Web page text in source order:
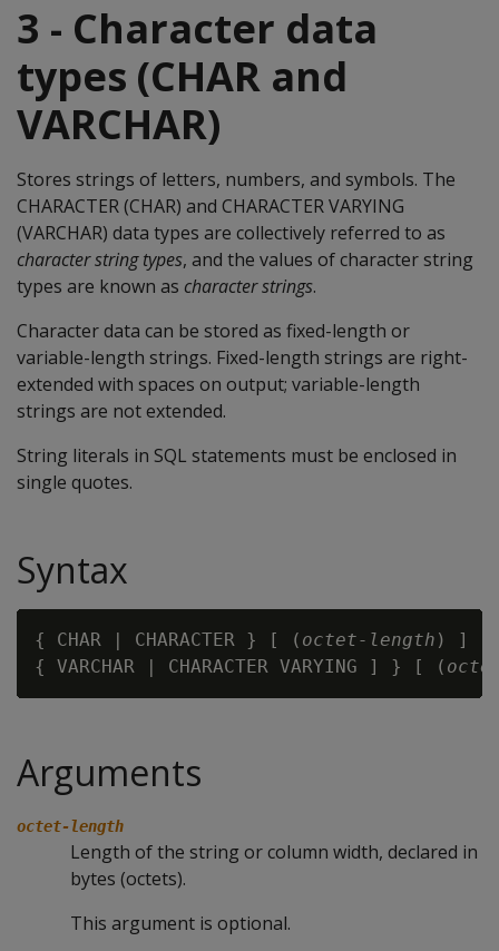
3 - Character data
types (CHAR and
VARCHAR)
Stores strings of letters, numbers, and symbols. The
CHARACTER(CHAR) and CHARACTER VARYING
(VARCHAR) data types are collectively referred to as
character string types, and the values of character string
types are known as character strings.
Character data can be stored as fixed-length or
variable-length strings. Fixed-length strings are right-
extended with spaces on output; variable-length
strings are not extended.
String literals in SQL statements must be enclosed in
single quotes.
Syntax
{ CHAR | CHARACTER } [ ( octet-length ) ]
{ VARCHAR | CHARACTER VARYING ] } [ (
Arguments
octet-length
Length of the string or column width, declared in
bytes (octets).
This argument is optional.